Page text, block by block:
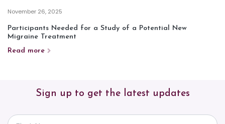
November 26, 2025
Participants Needed for a Study of a Potential New
Migraine Treatment
Read more
Sign up to get the latest updates